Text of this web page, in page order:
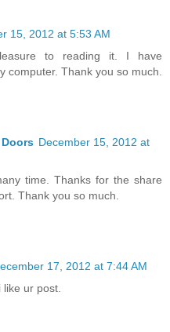
15, 2012 at 5:53 AM
to reading it. I have
computer. Thank you so much.
December 15, 2012 at
time. Thanks for the share
Thank you so much.
17, 2012 at 7:44 AM
ur post.